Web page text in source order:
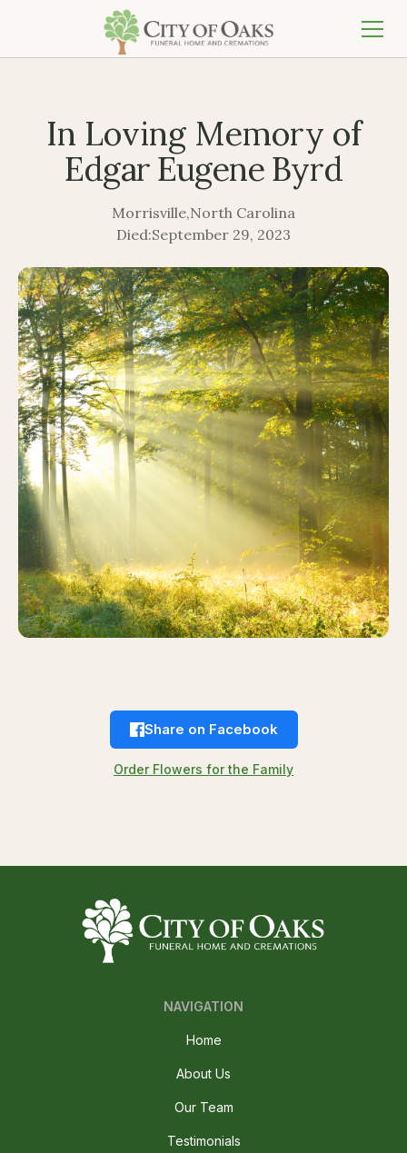
In Loving Memory of
Edgar Eugene Byrd
Morrisville,North Carolina
Died:September 29, 2023
Share on Facebook
Order Flowers for the Family
NAVIGATION
Home
About Us
Our Team
Testimonials